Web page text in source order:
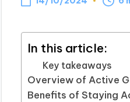
In this article:
Key takeaways
Overview of Active
Benefits of Staying